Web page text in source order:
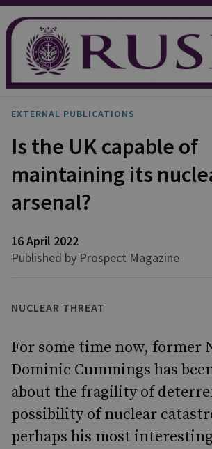
EXTERNAL PUBLICATIONS
Is the UK capable of
maintaining its
arsenal?
16 April 2022
Published by Prospect Magazine
NUCLEAR THREAT
For some time now, former
Dominic Cummings has
about the fragility of
possibility of nuclear
perhaps his most